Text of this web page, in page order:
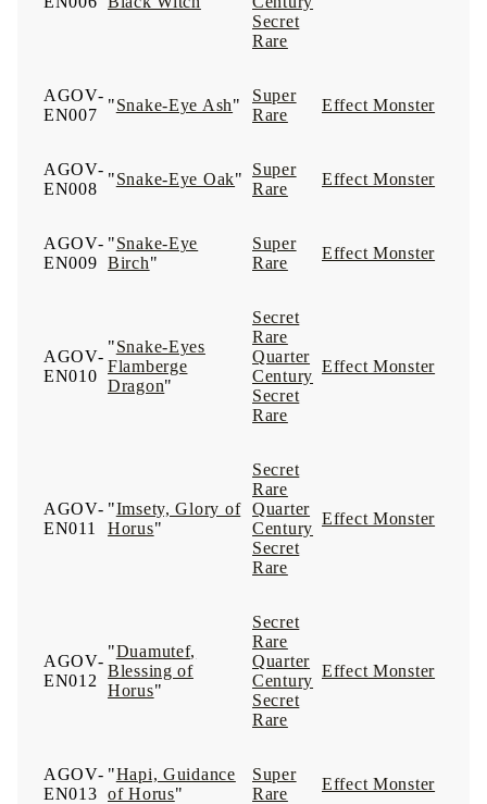
Secret
Rare
AGOV-
EN007
"Snake-Eye Ash"
Super
Rare
Effect Monster
AGOV-
EN008
"Snake-Eye Oak"
Super
Rare
Effect Monster
AGOV-
EN009
"Snake-Eye
Birch"
Super
Rare
Effect Monster
AGOV-
EN010
"Snake-Eyes
Flamberge
Dragon"
Secret
Rare
Quarter
Century
Secret
Rare
Effect Monster
AGOV-
EN011
"Imsety, Glory of
Horus"
Secret
Rare
Quarter
Century
Secret
Rare
Effect Monster
AGOV-
EN012
"Duamutef,
Blessing of
Horus"
Secret
Rare
Quarter
Century
Secret
Rare
Effect Monster
AGOV-
EN013
"Hapi, Guidance
of Horus"
Super
Rare
Effect Monster